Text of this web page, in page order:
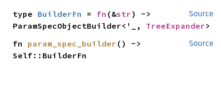
Source
type BuilderFn = fn (&str) ->
ParamSpecObjectBuilder<'_, TreeExpander>
Source
fn param_spec_builder () ->
Self::BuilderFn